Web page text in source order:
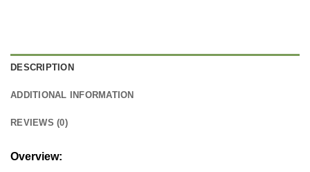
DESCRIPTION
ADDITIONAL INFORMATION
REVIEWS (0)
Overview: